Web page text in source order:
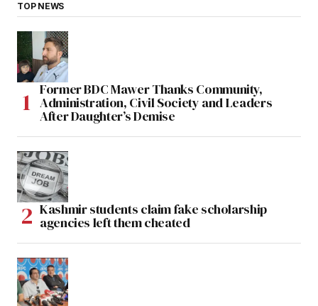
TOP NEWS
Former BDC Mawer Thanks Community,
Administration, Civil Society and Leaders
After Daughter’s Demise
Kashmir students claim fake scholarship
agencies left them cheated